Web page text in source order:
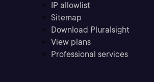
IP allowlist
Sitemap
Download Pluralsight
View plans
Professional services